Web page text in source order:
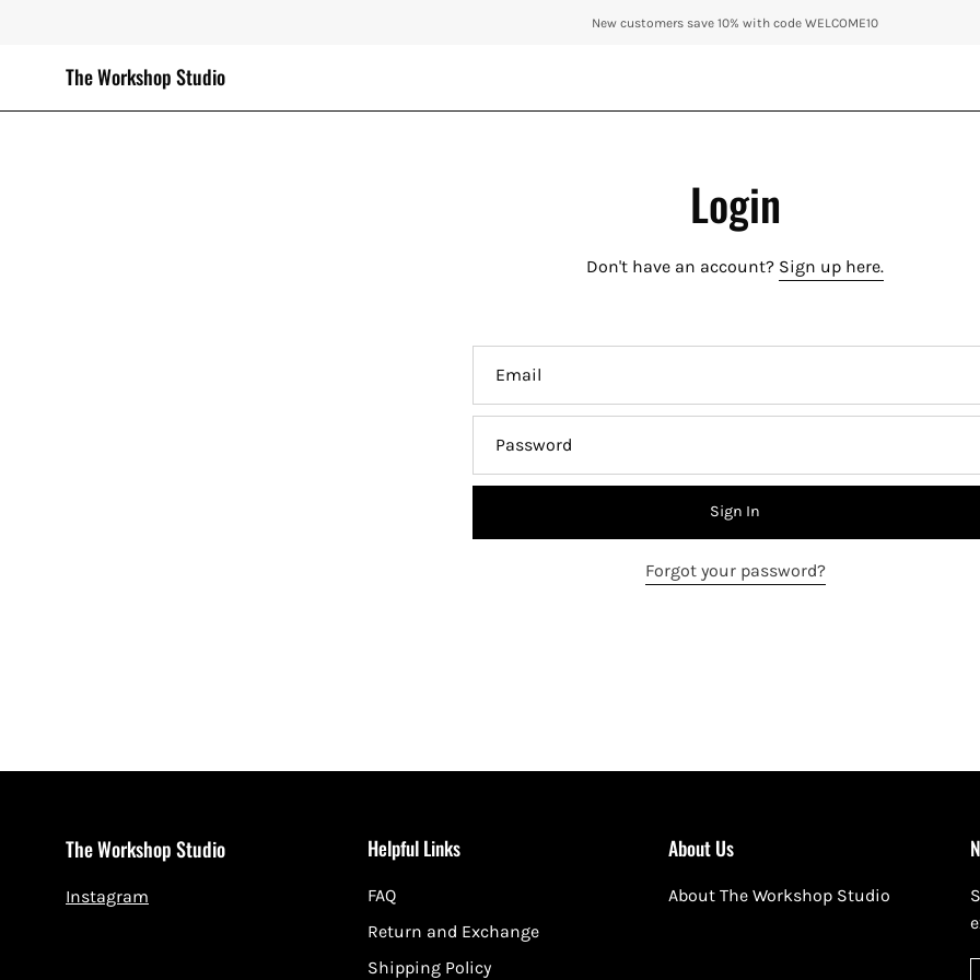
New customers save 10% with code WELCOME10
The Workshop Studio
Login
Don't have an account? Sign up here.
Sign In
Forgot your password?
The Workshop Studio
Instagram
Helpful Links
FAQ
Return and Exchange
Shipping Policy
About Us
About The Workshop Studio